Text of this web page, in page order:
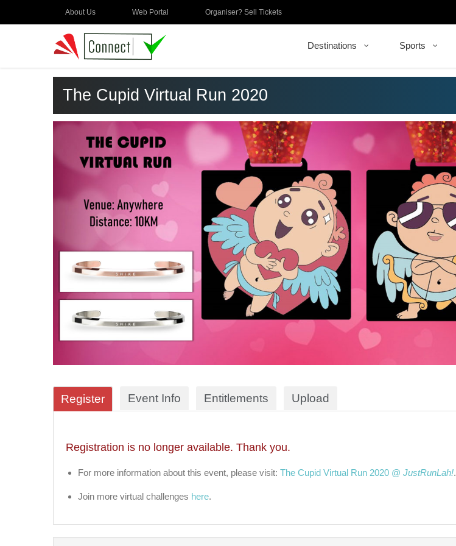
About Us Web Portal Organiser? Sell Tickets
Destinations Sports
The Cupid Virtual Run 2020
Register Event Info Entitlements Upload
Registration is no longer available. Thank you.
For more information about this event, please visit: The Cupid Virtual Run 2020 @ JustRunLah!.
Join more virtual challenges here.